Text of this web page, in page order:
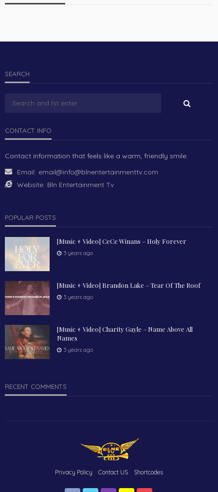
SEARCH
CONTACT INFO
Contact information that feels like a warm, friendly smile.
Email: email@info@blnentertainmenttv.com
Website: Bln Entertainment Tv
POPULAR POSTS
[Music + Video] CeCe Winans – Holy Forever
3 years ago
[Music + Video] Brandon Lake – Tear Of The Roof
3 years ago
[Music + Video] Charity Gayle – Name Above All
Names
3 years ago
RECENT COMMENTS
Privacy Policy Contact US Shortcodes